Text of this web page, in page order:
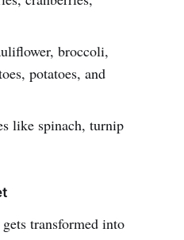
broccoli,
potatoes, and
like spinach, turnip
transformed into